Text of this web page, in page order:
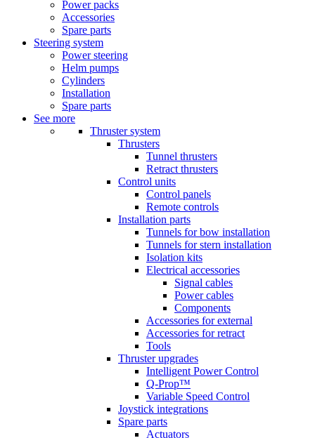
Power packs
Accessories
Spare parts
Steering system
Power steering
Helm pumps
Cylinders
Installation
Spare parts
See more
Thruster system
Thrusters
Tunnel thrusters
Retract thrusters
Control units
Control panels
Remote controls
Installation parts
Tunnels for bow installation
Tunnels for stern installation
Isolation kits
Electrical accessories
Signal cables
Power cables
Components
Accessories for external
Accessories for retract
Tools
Thruster upgrades
Intelligent Power Control
Q-Prop™
Variable Speed Control
Joystick integrations
Spare parts
Actuators